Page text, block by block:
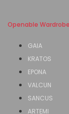
Openable Wardrobe
GAIA
KRATOS
EPONA
VALCUN
SANCUS
ARTEMI